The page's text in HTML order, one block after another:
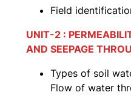
Field
UNIT-2 :
AND SEEPAGE
Types of soil
Flow of water